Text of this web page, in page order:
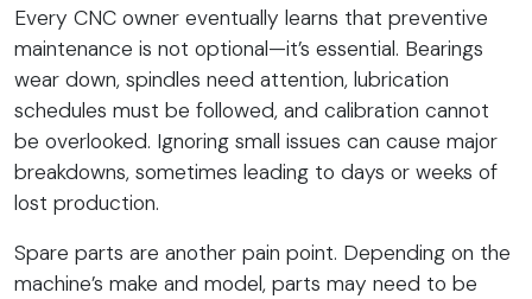
Every CNC owner eventually learns that preventive
maintenance is not optional—it’s essential. Bearings
wear down, spindles need attention, lubrication
schedules must be followed, and calibration cannot
be overlooked. Ignoring small issues can cause major
breakdowns, sometimes leading to days or weeks of
lost production.
Spare parts are another pain point. Depending on the
machine’s make and model, parts may need to be